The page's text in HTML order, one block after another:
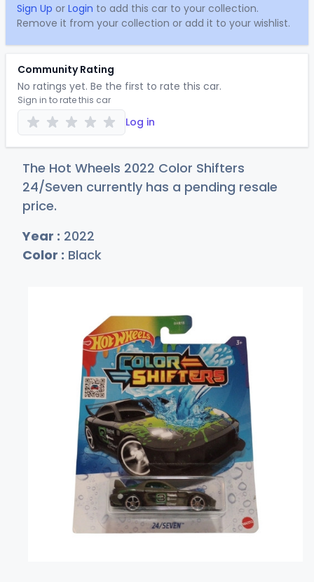
Sign Up or Login to add this car to your collection.
Remove it from your collection or add it to your wishlist.
Community Rating
No ratings yet. Be the first to rate this car.
Sign in to rate this car
Log in
The Hot Wheels 2022 Color Shifters
24/Seven currently has a pending resale
price.
Year : 2022
Color : Black